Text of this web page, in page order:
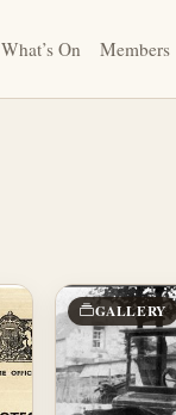
What’s On Members
GALLERY